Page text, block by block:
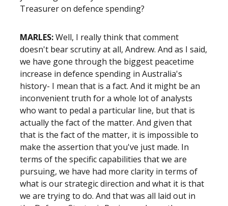
Treasurer on defence spending?
MARLES:Well, I really think that comment
doesn't bear scrutiny at all, Andrew. And as I said,
we have gone through the biggest peacetime
increase in defence spending in Australia's
history- I mean that is a fact. And it might be an
inconvenient truth for a whole lot of analysts
who want to pedal a particular line, but that is
actually the fact of the matter. And given that
that is the fact of the matter, it is impossible to
make the assertion that you've just made. In
terms of the specific capabilities that we are
pursuing, we have had more clarity in terms of
what is our strategic direction and what it is that
we are trying to do. And that was all laid out in